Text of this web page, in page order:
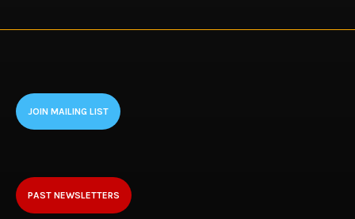
JOIN MAILING LIST
PAST NEWSLETTERS